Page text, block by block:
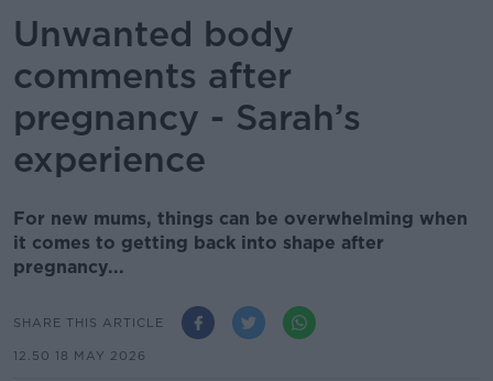
Unwanted body
comments after
pregnancy - Sarah’s
experience
For new mums, things can be overwhelming when
it comes to getting back into shape after
pregnancy...
SHARE THIS ARTICLE
12.50 18 MAY 2026